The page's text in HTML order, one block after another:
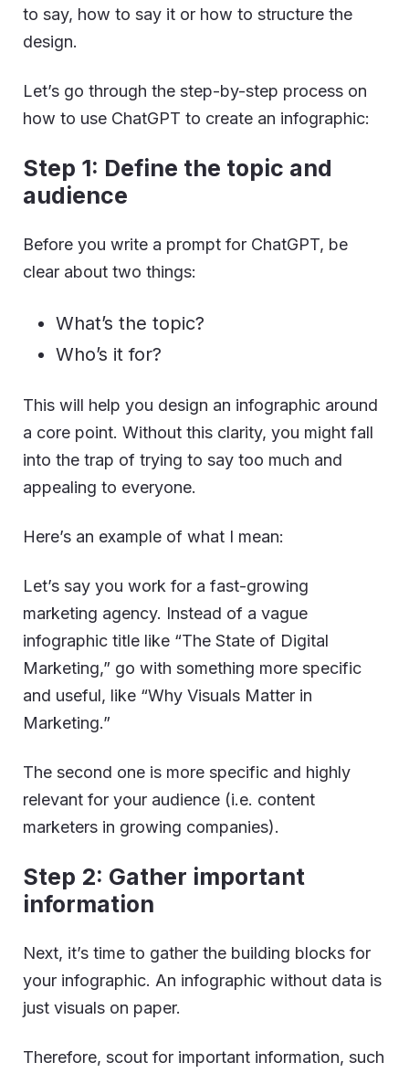
to say, how to say it or how to structure the
design.
Let’s go through the step-by-step process on
how to use ChatGPT to create an infographic:
Step 1: Define the topic and
audience
Before you write a prompt for ChatGPT, be
clear about two things:
What’s the topic?
Who’s it for?
This will help you design an infographic around
a core point. Without this clarity, you might fall
into the trap of trying to say too much and
appealing to everyone.
Here’s an example of what I mean:
Let’s say you work for a fast-growing
marketing agency. Instead of a vague
infographic title like “The State of Digital
Marketing,” go with something more specific
and useful, like “Why Visuals Matter in
Marketing.”
The second one is more specific and highly
relevant for your audience (i.e. content
marketers in growing companies).
Step 2: Gather important
information
Next, it’s time to gather the building blocks for
your infographic. An infographic without data is
just visuals on paper.
Therefore, scout for important information, such